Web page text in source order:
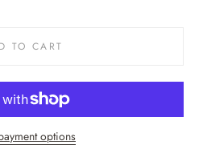
TO CART
options